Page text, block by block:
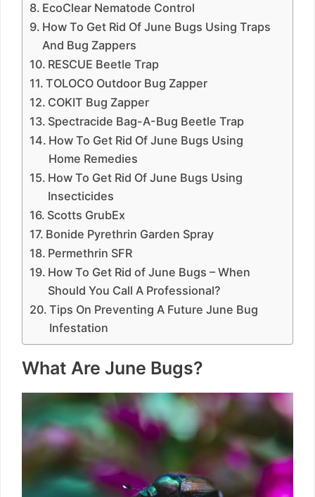
EcoClear Nematode Control
How To Get Rid Of June Bugs Using Traps
And Bug Zappers
RESCUE Beetle Trap
TOLOCO Outdoor Bug Zapper
COKIT Bug Zapper
Spectracide Bag-A-Bug Beetle Trap
How To Get Rid Of June Bugs Using
Home Remedies
How To Get Rid Of June Bugs Using
Insecticides
Scotts GrubEx
Bonide Pyrethrin Garden Spray
Permethrin SFR
How To Get Rid of June Bugs – When
Should You Call A Professional?
Tips On Preventing A Future June Bug
Infestation
What Are June Bugs?